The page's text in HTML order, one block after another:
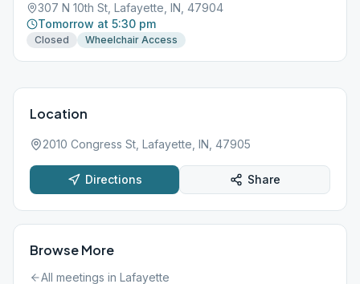
307 N 10th St, Lafayette, IN, 47904
Tomorrow at 5:30 pm
Closed Wheelchair Access
Location
2010 Congress St, Lafayette, IN, 47905
Directions Share
Browse More
All meetings in Lafayette